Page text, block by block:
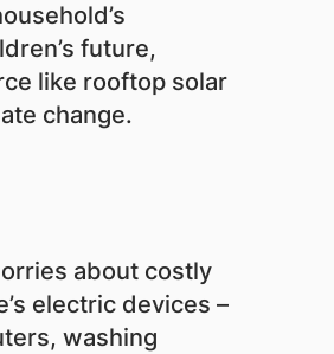
future,
like rooftop solar
change.
about costly
electric devices –
washing